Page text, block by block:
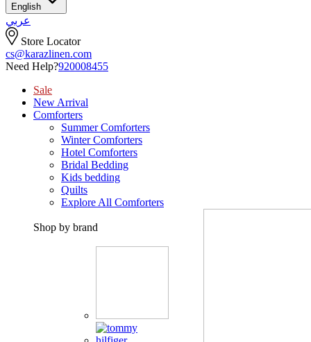
English
عربي
Store Locator
cs@karazlinen.com
Need Help?920008455
Sale
New Arrival
Comforters
Summer Comforters
Winter Comforters
Hotel Comforters
Bridal Bedding
Kids bedding
Quilts
Explore All Comforters
Shop by brand